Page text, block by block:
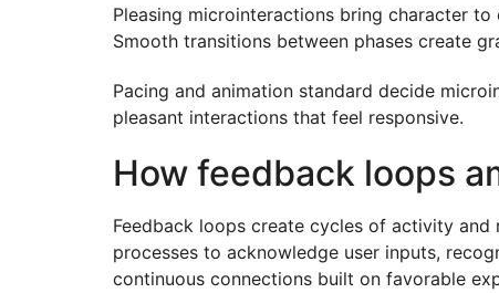
Pleasing microinteractions bring character
Smooth transitions between phases create
Pacing and animation standard decide
pleasant interactions that feel responsive.
How feedback loops
Feedback loops create cycles of activity
processes to acknowledge user inputs,
continuous connections built on favorable